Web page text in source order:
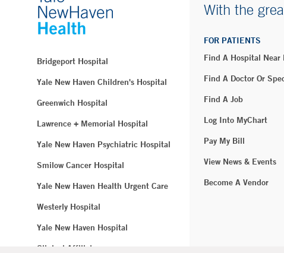
Bridgeport Hospital
Yale New Haven Children's Hospital
Greenwich Hospital
Lawrence + Memorial Hospital
Yale New Haven Psychiatric Hospital
Smilow Cancer Hospital
Yale New Haven Health Urgent Care
Westerly Hospital
Yale New Haven Hospital
Clinical Affiliates
With the
FOR PATIENTS
Find A Hospital Near
Find A Doctor Or
Find A Job
Log Into MyChart
Pay My Bill
View News & Events
Become A Vendor